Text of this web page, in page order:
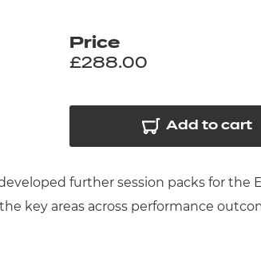
- learners
- centres
Price
£288.00
Add to cart
further session packs for the
key areas across performance